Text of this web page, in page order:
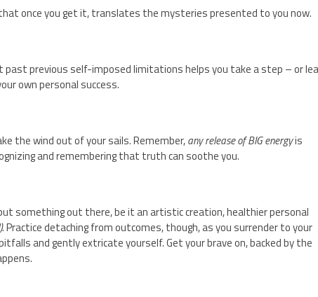
once you get it, translates the mysteries presented to you now.
past previous self-imposed limitations helps you take a step – or
own personal success.
the wind out of your sails. Remember,any release of BIG energyis
and remembering that truth can soothe you.
something out there, be it an artistic creation, healthier personal
. Practice detaching from outcomes, though, as you surrender to your
and gently extricate yourself. Get your brave on, backed by the